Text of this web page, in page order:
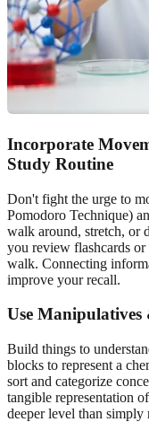
Incorporate
Study Routine
Don't fight the urge to
Pomodoro Technique)
walk around, stretch, or
you review flashcards
walk. Connecting
improve your recall.
Use Manipulatives
Build things to
blocks to represent a
sort and categorize
tangible representation
deeper level than simply